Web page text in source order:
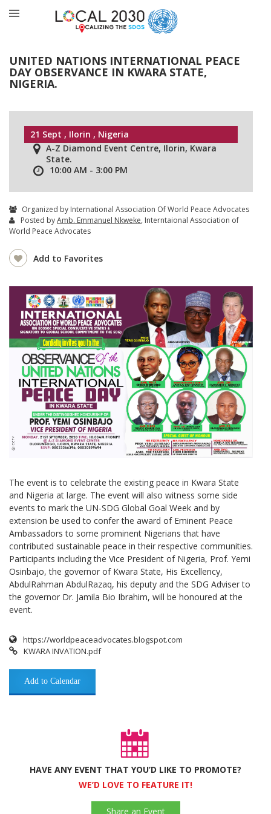
UNITED NATIONS INTERNATIONAL PEACE
DAY OBSERVANCE IN KWARA STATE,
NIGERIA.
21 Sept , Ilorin , Nigeria
A-Z Diamond Event Centre, Ilorin, Kwara
State.
10:00 AM - 3:00 PM
Organized by International Association Of World Peace Advocates
Posted byAmb. Emmanuel Nkweke, Interntaional Association of
World Peace Advocates
Add to Favorites
The event is to celebrate the existing peace in Kwara State
and Nigeria at large. The event will also witness some side
events to mark the UN-SDG Global Goal Week and by
extension be used to confer the award of Eminent Peace
Ambassadors to some prominent Nigerians that have
contributed sustainable peace in their respective communities.
Participants including the Vice President of Nigeria, Prof. Yemi
Osinbajo, the governor of Kwara State, His Excellency,
AbdulRahman AbdulRazaq, his deputy and the SDG Adviser to
the governor Dr. Jamila Bio Ibrahim, will be honoured at the
event.
https://worldpeaceadvocates.blogspot.com
KWARA INVATION.pdf
Add to Calendar
HAVE ANY EVENT THAT YOU’D LIKE TO PROMOTE?
WE’D LOVE TO FEATURE IT!
Share an Event